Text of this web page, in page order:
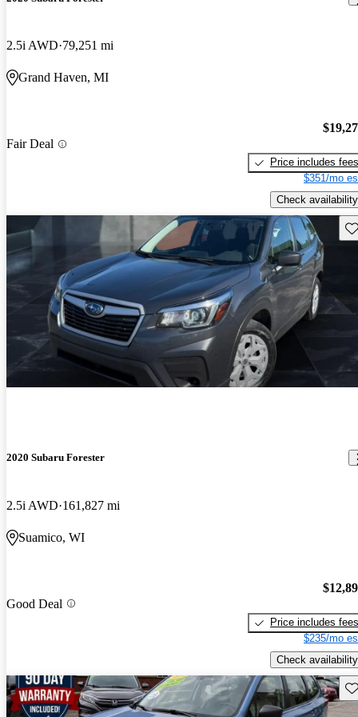
2.5i AWD 79,251 mi
Grand Haven, MI
Fair Deal
Price includes fees
$351/mo
Check availability
2020 Subaru Forester
2.5i AWD 161,827 mi
Suamico, WI
Good Deal
Price includes fees
$235/mo
Check availability